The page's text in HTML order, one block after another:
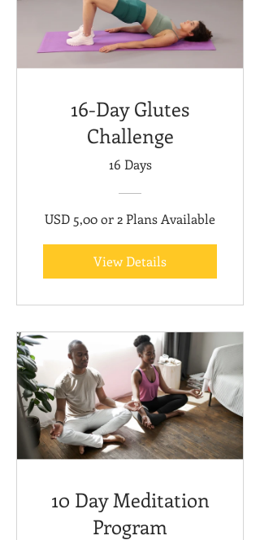
16-Day Glutes
Challenge
16 Days
USD 5,00 or 2 Plans Available
View Details
10 Day Meditation
Program